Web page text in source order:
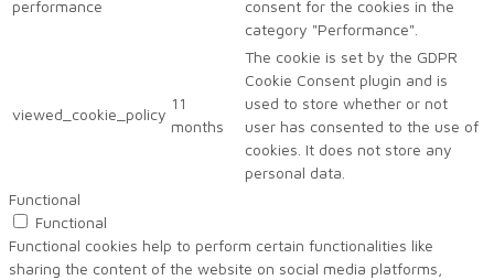
performance
consent for the cookies in the
category "Performance".
viewed_cookie_policy
11
months
The cookie is set by the GDPR
Cookie Consent plugin and is
used to store whether or not
user has consented to the use of
cookies. It does not store any
personal data.
Functional
Functional
Functional cookies help to perform certain functionalities like
sharing the content of the website on social media platforms,